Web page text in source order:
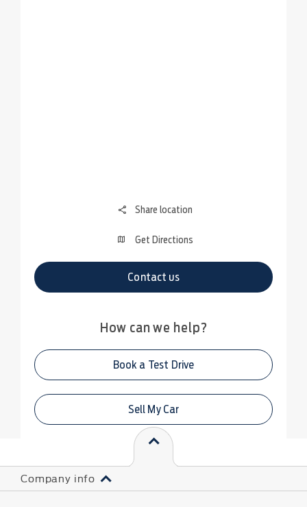
Share location
Get Directions
Contact us
How can we help?
Book a Test Drive
Sell My Car
Company info